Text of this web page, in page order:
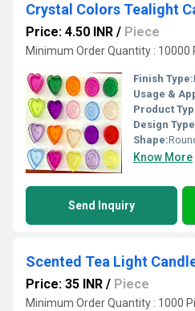
Price: 4.50 INR / Piece
Minimum Order Quantity : 10000
Finish Type:
Usage &
Product
Design
Shape:
Know More
Send Inquiry
Scented Tea Light
Price: 35 INR / Piece
Minimum Order Quantity : 1000